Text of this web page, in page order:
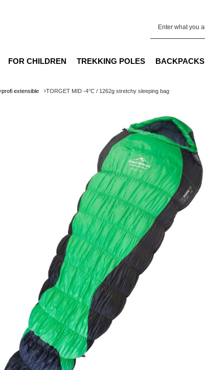
FOR CHILDREN TREKKING POLES BACKPACKS
profi extensible TORGET MID -4°C / 1262g stretchy sleeping bag